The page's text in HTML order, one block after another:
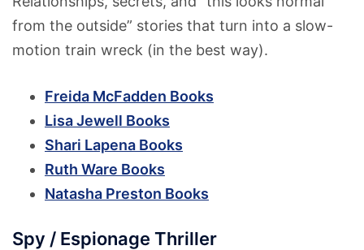
from the outside” stories that turn into a slow-
motion train wreck (in the best way).
Freida McFadden Books
Lisa Jewell Books
Shari Lapena Books
Ruth Ware Books
Natasha Preston Books
Spy / Espionage Thriller